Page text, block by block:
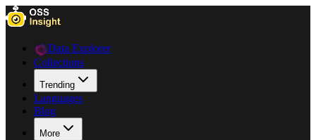
Data Explorer
Collections
Trending
Languages
Blog
More